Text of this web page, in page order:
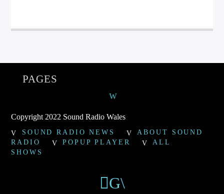
PAGES
Copyright 2022 Sound Radio Wales
SOUND RADIO NEWS
ABOUT SOUND
RADIO
POPUP PLAYER
ALL
SHOWS